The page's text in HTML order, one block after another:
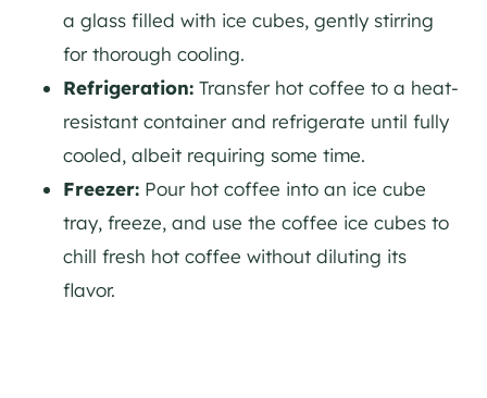
a glass filled with ice cubes, gently stirring
for thorough cooling.
Refrigeration: Transfer hot coffee to a heat-
resistant container and refrigerate until fully
cooled, albeit requiring some time.
Freezer: Pour hot coffee into an ice cube
tray, freeze, and use the coffee ice cubes to
chill fresh hot coffee without diluting its
flavor.